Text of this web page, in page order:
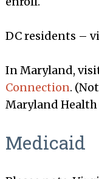
DC residents –
In Maryland,
Connection.
Maryland
Medicaid